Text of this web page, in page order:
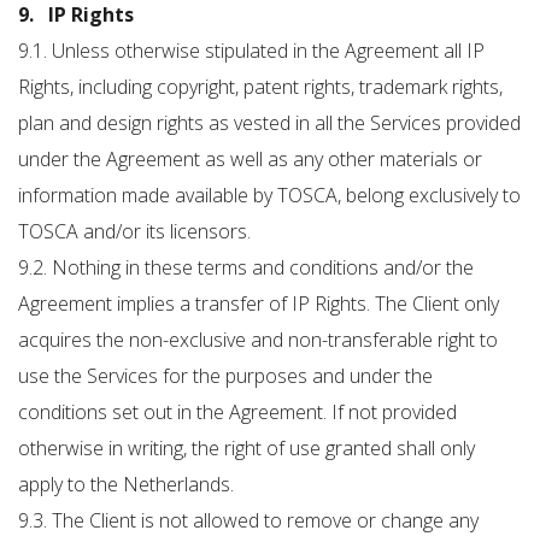
9. IP Rights
9.1. Unless otherwise stipulated in the Agreement all IP
Rights, including copyright, patent rights, trademark rights,
plan and design rights as vested in all the Services provided
under the Agreement as well as any other materials or
information made available by TOSCA, belong exclusively to
TOSCA and/or its licensors.
9.2. Nothing in these terms and conditions and/or the
Agreement implies a transfer of IP Rights. The Client only
acquires the non-exclusive and non-transferable right to
use the Services for the purposes and under the
conditions set out in the Agreement. If not provided
otherwise in writing, the right of use granted shall only
apply to the Netherlands.
9.3. The Client is not allowed to remove or change any